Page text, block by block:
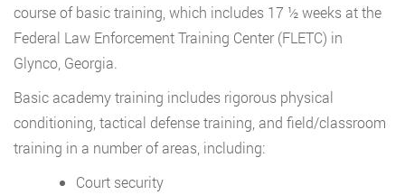
course of basic training, which includes 17 ½ weeks at the
Federal Law Enforcement Training Center (FLETC) in
Glynco, Georgia.
Basic academy training includes rigorous physical
conditioning, tactical defense training, and field/classroom
training in a number of areas, including:
Court security